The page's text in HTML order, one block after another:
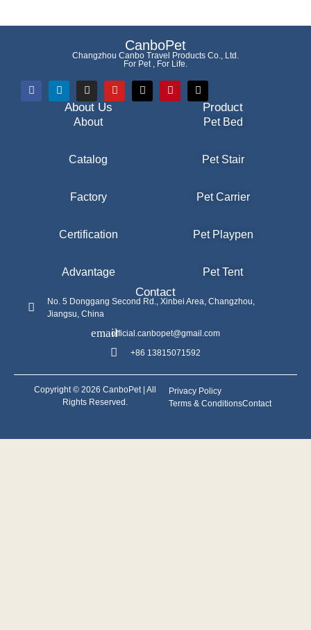
CanboPet
Changzhou Canbo Travel Products Co., Ltd.
For Pet , For Life.
About Us
About
Catalog
Factory
Certification
Advantage
Product
Pet Bed
Pet Stair
Pet Carrier
Pet Playpen
Pet Tent
Contact
No. 5 Donggang Second Rd., Xinbei Area, Changzhou,
Jiangsu, China
official.canbopet@gmail.com
+86 13815071592
Copyright © 2026 CanboPet | All
Rights Reserved.
Privacy Policy
Terms & ConditionsContact